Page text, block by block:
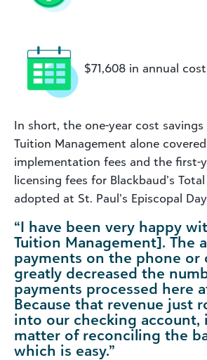
$71,608 in annual
In short, the one-year cost
Tuition Management alone
implementation fees and the first-
licensing fees for Blackbaud’s
adopted at St. Paul’s Episcopal
“I have been very happy
Tuition Management]. The
payments on the phone or
greatly decreased the
payments processed here
Because that revenue just
into our checking account,
matter of reconciling the
which is easy.”